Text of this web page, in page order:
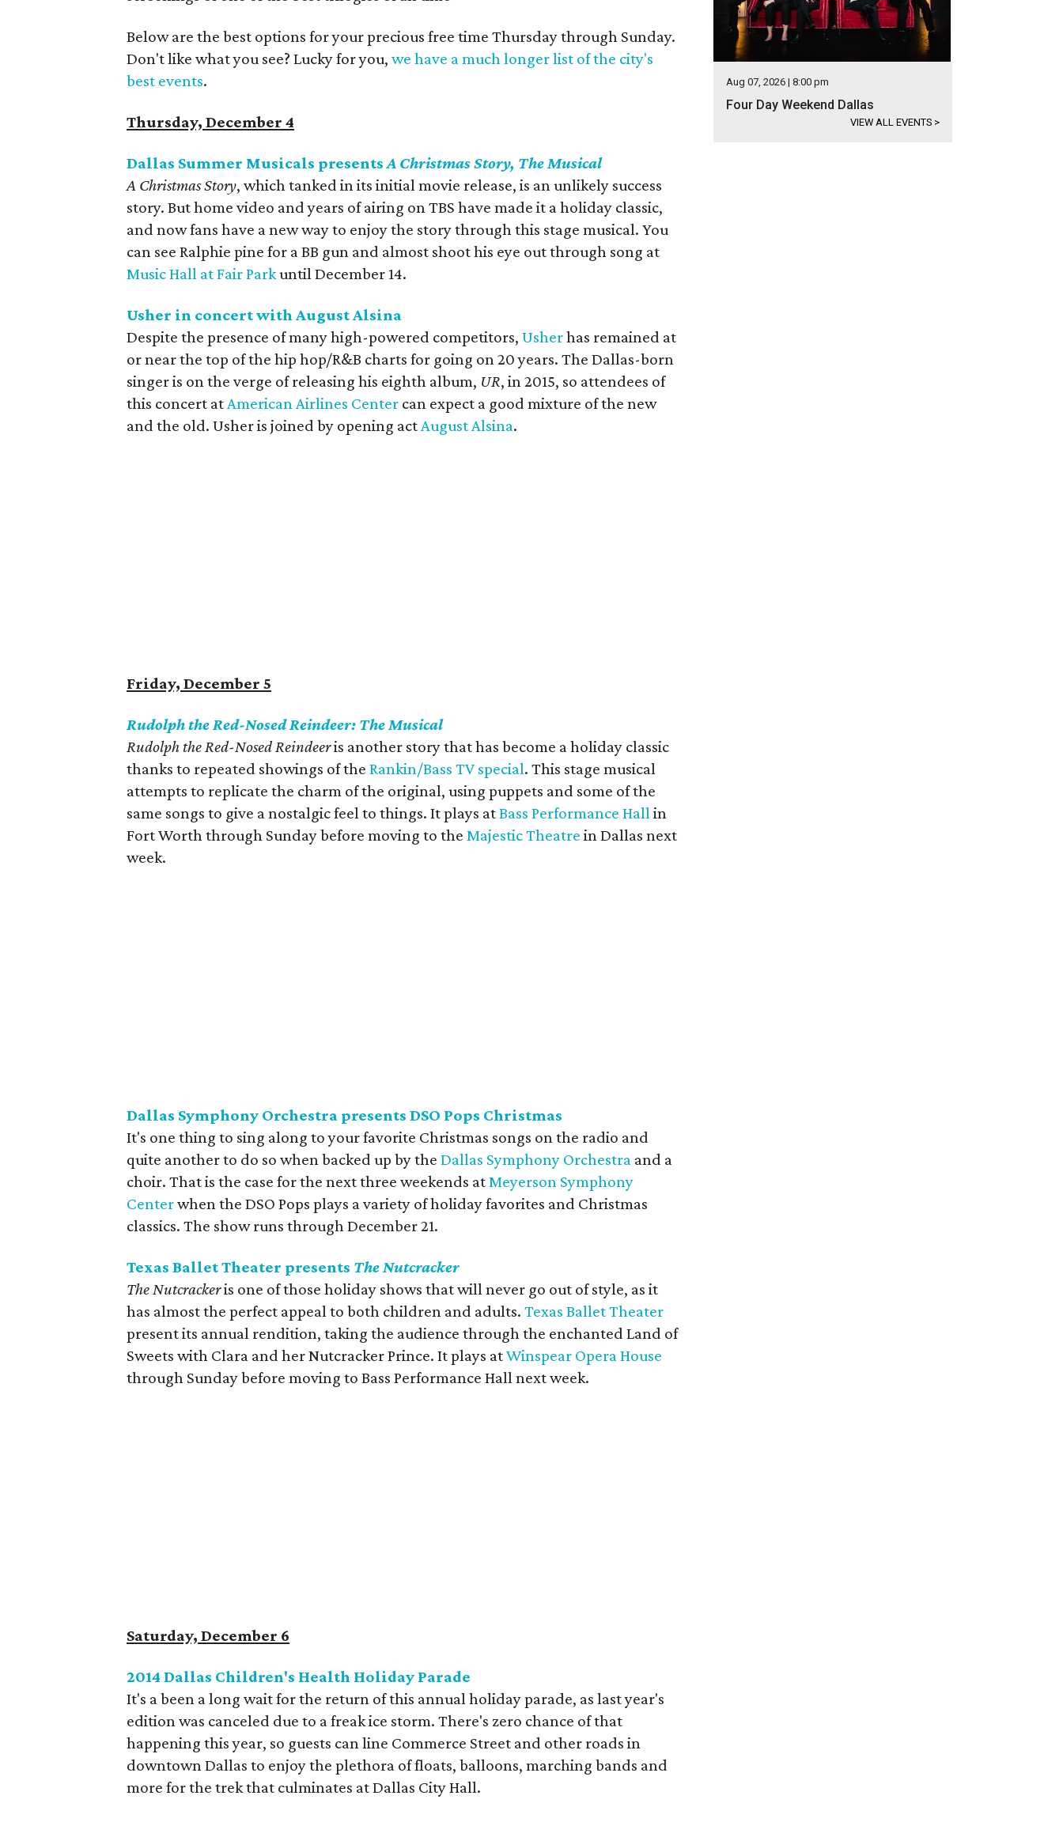
Below are the best options for your precious free time Thursday through Sunday.
Don't like what you see? Lucky for you, we have a much longer list of the city's
best events.
Thursday, December 4
Dallas Summer Musicals presentsA Christmas Story, The Musical
A Christmas Story, which tanked in its initial movie release, is an unlikely success
story. But home video and years of airing on TBS have made it a holiday classic,
and now fans have a new way to enjoy the story through this stage musical. You
can see Ralphie pine for a BB gun and almost shoot his eye out through song at
Music Hall at Fair Parkuntil December 14.
Usher in concert with August Alsina
Despite the presence of many high-powered competitors, Usherhas remained at
or near the top of the hip hop/R&B charts for going on 20 years. The Dallas-born
singer is on the verge of releasing his eighth album, UR, in 2015, so attendees of
this concert atAmerican Airlines Center can expect a good mixture of the new
and the old. Usher is joined by opening actAugust Alsina.
Friday, December 5
Rudolph the Red-Nosed Reindeer: The Musical
Rudolph the Red-Nosed Reindeeris another story that has become a holiday classic
thanks to repeated showings of the Rankin/Bass TV special. This stage musical
attempts to replicate the charm of the original, using puppets and some of the
same songs to give a nostalgic feel to things. It plays atBass Performance Hallin
Fort Worth through Sunday before moving to the Majestic Theatre in Dallas next
week.
Dallas Symphony Orchestra presents DSO Pops Christmas
It's one thing to sing along to your favorite Christmas songs on the radio and
quite another to do so when backed up by the Dallas Symphony Orchestra and a
choir. That is the case for the next three weekends atMeyerson Symphony
Centerwhen the DSO Pops plays a variety of holiday favorites and Christmas
classics. The show runs through December 21.
Texas Ballet Theater presents The Nutcracker
The Nutcrackeris one of those holiday shows that will never go out of style, as it
has almost the perfect appeal to both children and adults. Texas Ballet Theater
present its annual rendition, taking the audience through the enchanted Land of
Sweets with Clara and her Nutcracker Prince. It plays atWinspear Opera House
through Sunday before moving to Bass Performance Hall next week.
Saturday, December 6
2014 Dallas Children's Health Holiday Parade
It's a been a long wait for the return of this annual holiday parade, as last year's
edition was canceled due to a freak ice storm. There's zero chance of that
happening this year, so guests can line Commerce Street and other roads in
downtown Dallas to enjoy the plethora of floats, balloons, marching bands and
more for the trek that culminates at Dallas City Hall.
Aug 07, 2026 | 8:00 pm
Four Day Weekend Dallas
VIEW ALL EVENTS >